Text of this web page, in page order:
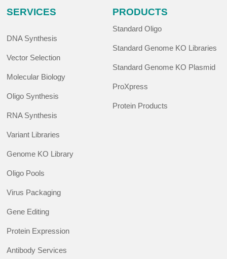
SERVICES
DNA Synthesis
Vector Selection
Molecular Biology
Oligo Synthesis
RNA Synthesis
Variant Libraries
Genome KO Library
Oligo Pools
Virus Packaging
Gene Editing
Protein Expression
Antibody Services
PRODUCTS
Standard Oligo
Standard Genome KO Libraries
Standard Genome KO Plasmid
ProXpress
Protein Products